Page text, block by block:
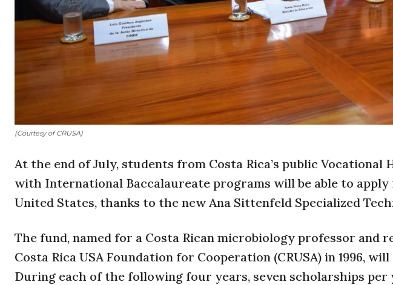
(Courtesy of CRUSA)
At the end of July, students from Costa Rica’s public Vocational
with International Baccalaureate programs will be able to
United States, thanks to the new Ana Sittenfeld Specialized
The fund, named for a Costa Rican microbiology professor and
Costa Rica USA Foundation for Cooperation (CRUSA) in 1996,
During each of the following four years, seven scholarships per